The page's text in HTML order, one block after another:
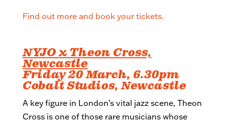
Find out more and book your tickets.
NYJO x Theon Cross,
Newcastle
Friday 20 March, 6.30pm
Cobalt Studios, Newcastle
A key figure in London’s vital jazz scene, Theon
Cross is one of those rare musicians whose